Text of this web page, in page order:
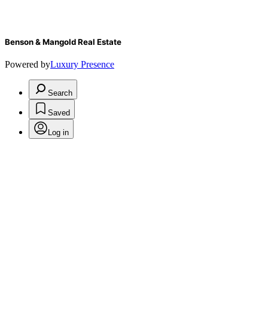
Benson & Mangold Real Estate
Powered byLuxury Presence
Search
Saved
Log in